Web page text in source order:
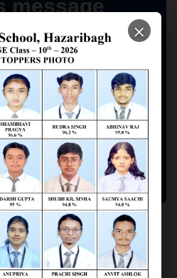
message
is to many its tradition
produce children who are
and knowledgeable, and
×